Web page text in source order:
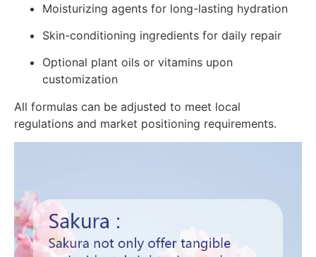
Moisturizing agents for long-lasting hydration
Skin-conditioning ingredients for daily repair
Optional plant oils or vitamins upon
customization
All formulas can be adjusted to meet local
regulations and market positioning requirements.